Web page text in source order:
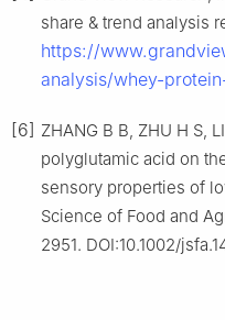
share & trend analysis
https://
analysis/whey-
[6] ZHANG B B, ZHU H S,
polyglutamic acid on
sensory properties of
Science of Food and
2951. DOI:10.1002/